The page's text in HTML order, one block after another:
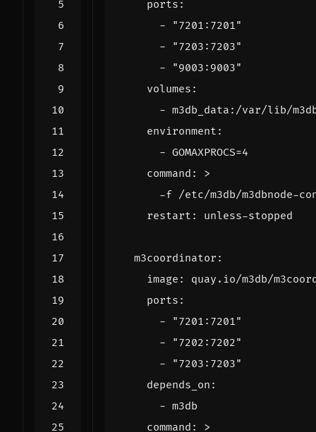
ports :
-
"7201:7201"
-
"7203:7203"
-
"9003:9003"
volumes :
- m3db_data:/var/lib/
environment :
- GOMAXPROCS=4
command :
>
-f /etc/m3db/m3dbnode-
restart : unless-stopped
m3coordinator :
image :
quay.io/m3db/
ports :
-
"7201:7201"
-
"7202:7202"
-
"7203:7203"
depends_on :
- m3db
command : >